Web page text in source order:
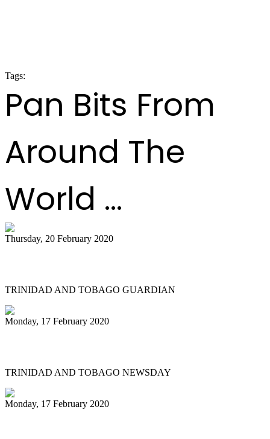
Tags:
Pan Bits From
Around The
World ...
Thursday, 20 February 2020
TRINIDAD AND TOBAGO GUARDIAN
Monday, 17 February 2020
TRINIDAD AND TOBAGO NEWSDAY
Monday, 17 February 2020